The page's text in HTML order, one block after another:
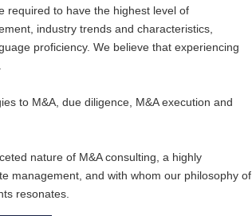
required to have the highest level of
industry trends and characteristics,
proficiency. We believe that experiencing
to M&A, due diligence, M&A execution and
nature of M&A consulting, a highly
management, and with whom our philosophy of
resonates.